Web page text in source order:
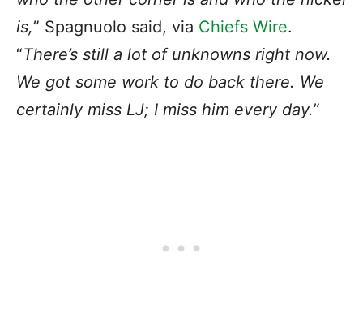
is,” Spagnuolo said, via Chiefs Wire.
“There’s still a lot of unknowns right now.
We got some work to do back there. We
certainly miss LJ; I miss him every day.”